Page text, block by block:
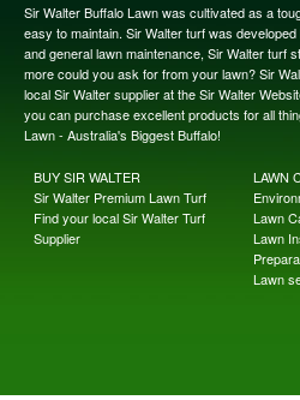
Sir Walter Buffalo Lawn was cultivated as a
easy to maintain. Sir Walter turf was
and general lawn maintenance, Sir Walter turf
more could you ask for from your lawn? Sir
local Sir Walter supplier at the Sir Walter
you can purchase excellent products for all
Lawn - Australia's Biggest Buffalo!
BUY SIR WALTER
Sir Walter Premium Lawn Turf
Find your local Sir Walter Turf
Supplier
LAWN
Lawn
Lawn
Lawn